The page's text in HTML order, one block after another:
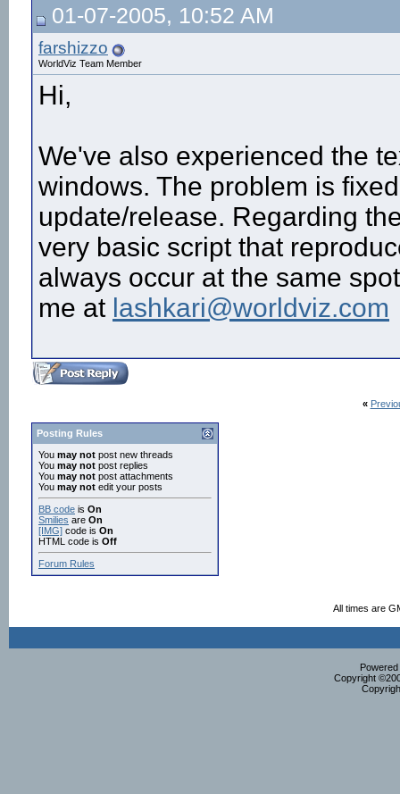
01-07-2005, 10:52 AM
farshizzo
WorldViz Team Member
Hi,
We've also experienced the
windows. The problem is
update/release. Regarding
very basic script that
always occur at the same
me at lashkari@worldviz.com
«
Posting Rules
You may not post new threads
You may not post replies
You may not post attachments
You may not edit your posts
BB code is On
Smilies are On
[IMG] code is On
HTML code is Off
Forum Rules
All times are
Copyright